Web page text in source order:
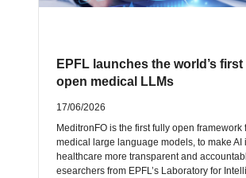
EPFL launches the world’s
open medical LLMs
17/06/2026
MeditronFO is the first fully open framework
medical large language models, to make AI
healthcare more transparent and
esearchers from EPFL’s Laboratory for